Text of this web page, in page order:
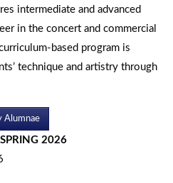
intermediate and advanced
in the concert and commercial
based program is
technique and artistry through
Alumnae
2026